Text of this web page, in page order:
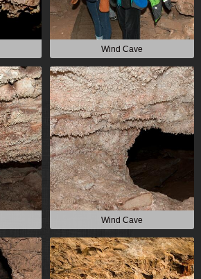
Wind Cave
Wind Cave